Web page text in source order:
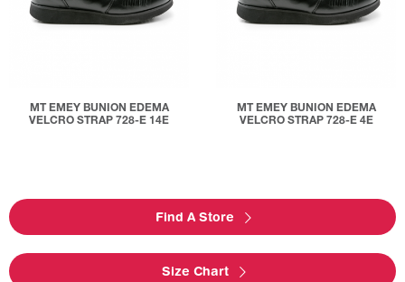
MT EMEY BUNION EDEMA
VELCRO STRAP 728-E 14E
MT EMEY BUNION EDEMA
VELCRO STRAP 728-E 4E
Find A Store
Size Chart